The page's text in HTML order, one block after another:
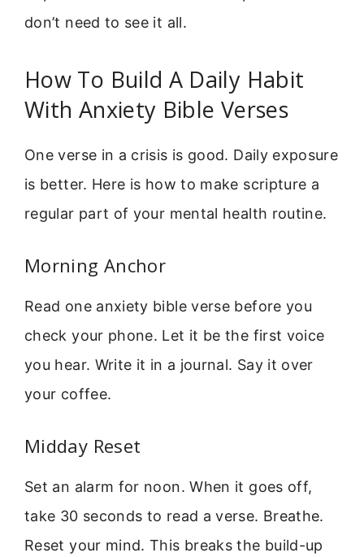
don’t need to see it all.
How To Build A Daily Habit
With Anxiety Bible Verses
One verse in a crisis is good. Daily exposure
is better. Here is how to make scripture a
regular part of your mental health routine.
Morning Anchor
Read one anxiety bible verse before you
check your phone. Let it be the first voice
you hear. Write it in a journal. Say it over
your coffee.
Midday Reset
Set an alarm for noon. When it goes off,
take 30 seconds to read a verse. Breathe.
Reset your mind. This breaks the build-up